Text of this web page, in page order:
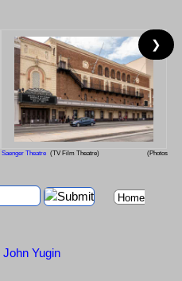
Saenger Theatre (TV Film Theatre)
(Photos
❯
Home
John Yugin